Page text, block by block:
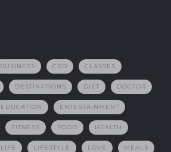
BUSINESS CBD CLASSES
DESTINATIONS DIET DOCTOR
EDUCATION ENTERTAINMENT
FITNESS FOOD HEALTH
LIFE LIFESTYLE LOVE MEALS